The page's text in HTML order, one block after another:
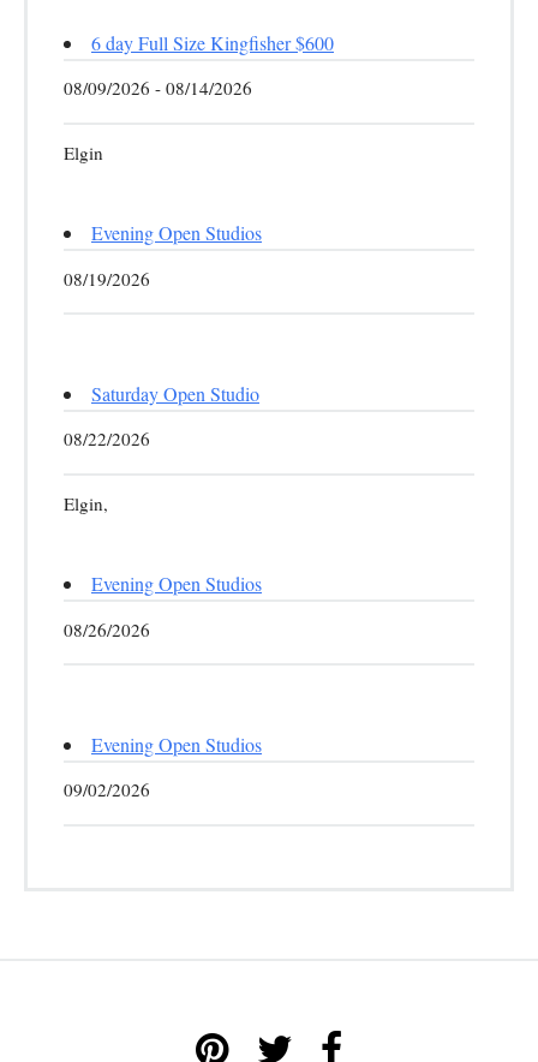
6 day Full Size Kingfisher $600
08/09/2026 - 08/14/2026
Elgin
Evening Open Studios
08/19/2026
Saturday Open Studio
08/22/2026
Elgin,
Evening Open Studios
08/26/2026
Evening Open Studios
09/02/2026